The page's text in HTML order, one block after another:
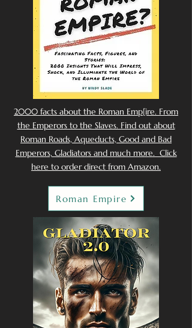
2000 facts about the Roman Emp[ire. From
the Emperors to the Slaves. Find out about
Roman Roads, Aqueducts, Good and Bad
Emperors, Gladiators and much more. Click
here to order direct from Amazon.
Roman Empire